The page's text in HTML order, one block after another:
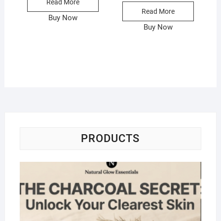
Read More
Buy Now
Read More
Buy Now
PRODUCTS